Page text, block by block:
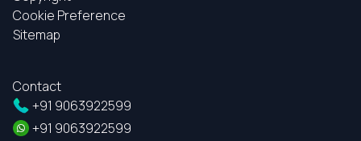
Cookie Preference
Sitemap
Contact
+91 9063922599
+91 9063922599